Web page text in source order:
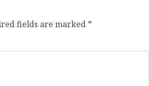
fields are marked *